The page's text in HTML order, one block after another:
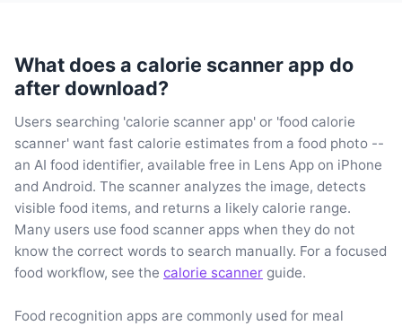
What does a calorie scanner app do
after download?
Users searching 'calorie scanner app' or 'food calorie
scanner' want fast calorie estimates from a food photo --
an AI food identifier, available free in Lens App on iPhone
and Android. The scanner analyzes the image, detects
visible food items, and returns a likely calorie range.
Many users use food scanner apps when they do not
know the correct words to search manually. For a focused
food workflow, see the calorie scanner guide.
Food recognition apps are commonly used for meal